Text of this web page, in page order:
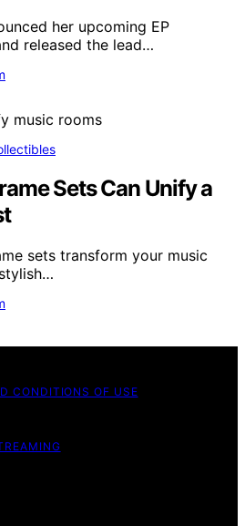
her upcoming EP
released the lead…
Sets Can Unify a
sets transform your music
CONDITIONS OF USE